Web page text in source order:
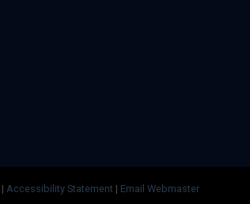
| Accessibility Statement | Email Webmaster